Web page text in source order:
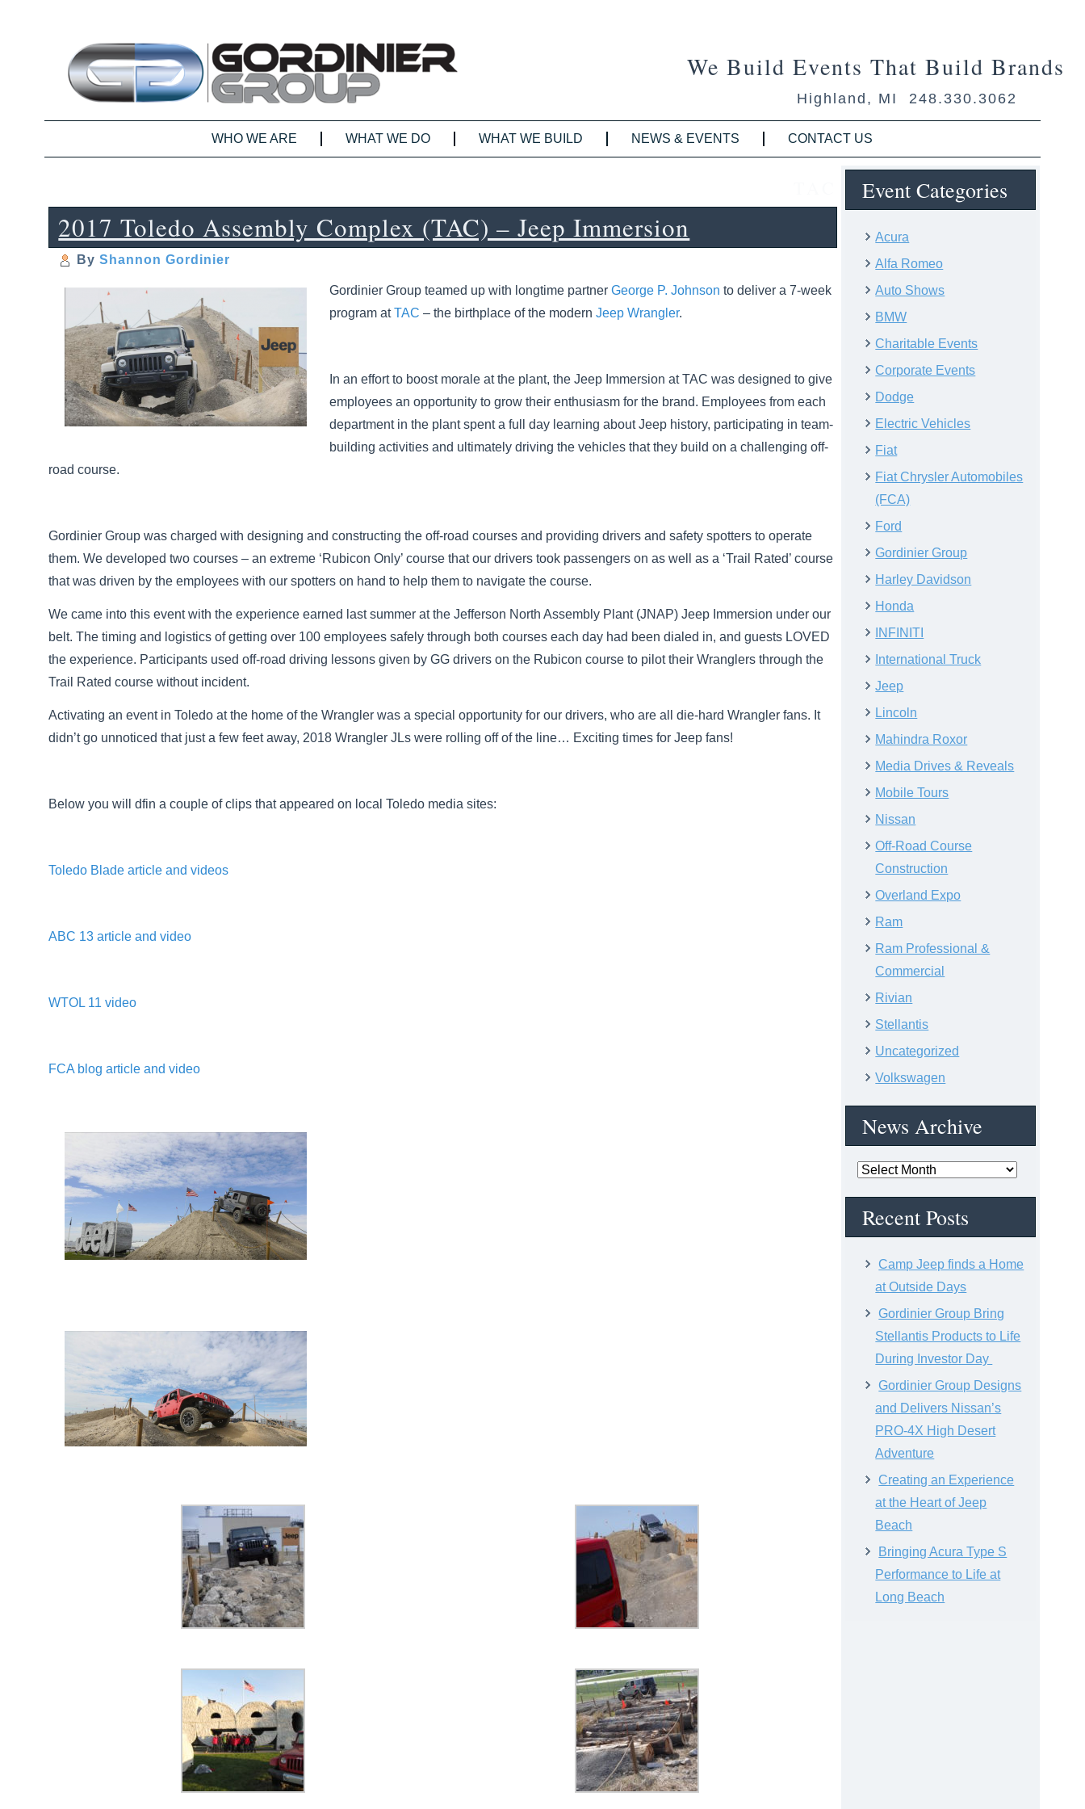
We Build Events That Build Brands
Highland, MI 248.330.3062
WHO WE ARE WHAT WE DO WHAT WE BUILD NEWS & EVENTS CONTACT US
2017 Toledo Assembly Complex (TAC) – Jeep Immersion
By Shannon Gordinier
Gordinier Group teamed up with longtime partnerGeorge P. Johnson to deliver a 7-week
program atTAC – the birthplace of the modern Jeep Wrangler.
In an effort to boost morale at the plant, the Jeep Immersion at TAC was designed to give
employees an opportunity to grow their enthusiasm for the brand. Employees from each
department in the plant spent a full day learning about Jeep history, participating in team-
building activities and ultimately driving the vehicles that they build on a challenging off-
road course.
Gordinier Group was charged with designing and constructing the off-road courses and providing drivers and safety spotters to operate
them. We developed two courses – an extreme ‘Rubicon Only’ course that our drivers took passengers on as well as a ‘Trail Rated’ course
that was driven by the employees with our spotters on hand to help them to navigate the course.
We came into this event with the experience earned last summer at the Jefferson North Assembly Plant (JNAP) Jeep Immersion under our
belt. The timing and logistics of getting over 100 employees safely through both courses each day had been dialed in, and guests LOVED
the experience. Participants used off-road driving lessons given by GG drivers on the Rubicon course to pilot their Wranglers through the
Trail Rated course without incident.
Activating an event in Toledo at the home of the Wrangler was a special opportunity for our drivers, who are all die-hard Wrangler fans. It
didn’t go unnoticed that just a few feet away, 2018 Wrangler JLs were rolling off of the line… Exciting times for Jeep fans!
Below you will dfin a couple of clips that appeared on local Toledo media sites:
Toledo Blade article and videos
ABC 13 article and video
WTOL 11 video
FCA blog article and video
Event Categories
Acura
Alfa Romeo
Auto Shows
BMW
Charitable Events
Corporate Events
Dodge
Electric Vehicles
Fiat
Fiat Chrysler Automobiles
(FCA)
Ford
Gordinier Group
Harley Davidson
Honda
INFINITI
International Truck
Jeep
Lincoln
Mahindra Roxor
Media Drives & Reveals
Mobile Tours
Nissan
Off-Road Course
Construction
Overland Expo
Ram
Ram Professional &
Commercial
Rivian
Stellantis
Uncategorized
Volkswagen
News Archive
News
Recent Posts
Camp Jeep finds a Home
at Outside Days
Gordinier Group Bring
Stellantis Products to Life
During Investor Day
Gordinier Group Designs
and Delivers Nissan’s
PRO-4X High Desert
Adventure
Creating an Experience
at the Heart of Jeep
Beach
Bringing Acura Type S
Performance to Life at
Long Beach